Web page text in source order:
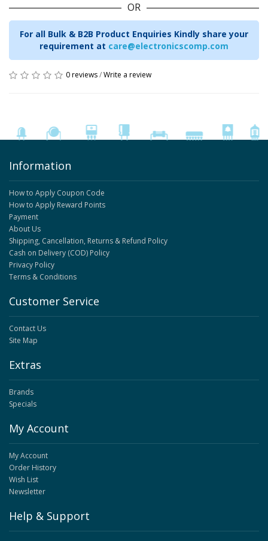
OR
For all Bulk & B2B Product Enquiries Kindly share your
requirement at care@electronicscomp.com
0 reviews/Write a review
Information
How to Apply Coupon Code
How to Apply Reward Points
Payment
About Us
Shipping, Cancellation, Returns & Refund Policy
Cash on Delivery (COD) Policy
Privacy Policy
Terms & Conditions
Customer Service
Contact Us
Site Map
Extras
Brands
Specials
My Account
My Account
Order History
Wish List
Newsletter
Help & Support